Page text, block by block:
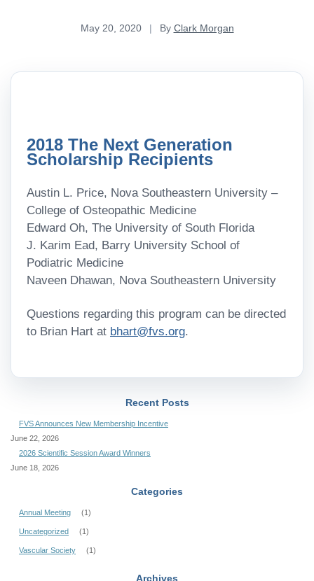
May 20, 2020 | By Clark Morgan
2018 The Next Generation
Scholarship Recipients
Austin L. Price, Nova Southeastern University –
College of Osteopathic Medicine
Edward Oh, The University of South Florida
J. Karim Ead, Barry University School of
Podiatric Medicine
Naveen Dhawan, Nova Southeastern University
Questions regarding this program can be directed
to Brian Hart at bhart@fvs.org.
Recent Posts
FVS Announces New Membership Incentive
June 22, 2026
2026 Scientific Session Award Winners
June 18, 2026
Categories
Annual Meeting (1)
Uncategorized (1)
Vascular Society (1)
Archives